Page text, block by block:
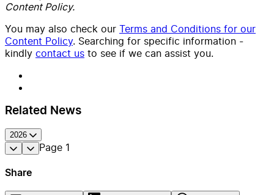
Content Policy.
You may also check our Terms and Conditions for our
Content Policy. Searching for specific information -
kindly contact us to see if we can assist you.
Related News
2026
Page 1
Share